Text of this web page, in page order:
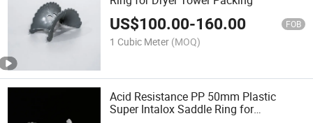
US$100.00-160.00 FOB
1 Cubic Meter (MOQ)
Acid Resistance PP 50mm Plastic
Super Intalox Saddle Ring for